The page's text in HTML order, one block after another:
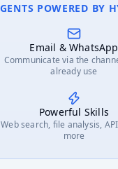
🎯Customer Segmentation
Cohort Analysis
📋Survey Design 📊
Email Sequences 📊
🤝CRM Integration 📈
Product Classification
📑Audit Reports 🔄ERP
Competitive Analysis
🧭Strategy Briefs 💡
👁️Competitor Tracking
Market Positioning
Your skills Your data
POWERED BY
Email & WhatsApp
Communicate via the
already use
Powerful Skills
Web search, file analysis,
more